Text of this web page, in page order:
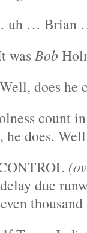
uh … Brian
wasBob
does he
count
does.
due
thousand